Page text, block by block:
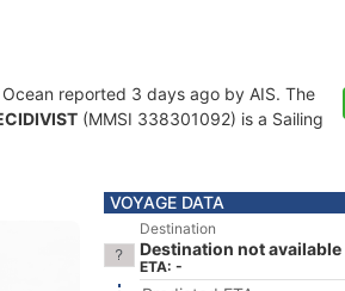
reported 3 days ago by AIS. The
(MMSI 338301092) is a Sailing
VOYAGE DATA
Destination
Destination not available
ETA: -